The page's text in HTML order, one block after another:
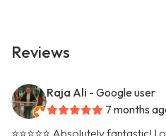
Reviews
Raja Ali - Google user
7 months